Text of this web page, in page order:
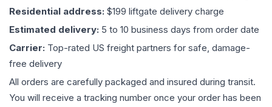
Residential address: $199 liftgate delivery charge
Estimated delivery: 5 to 10 business days from order date
Carrier: Top-rated US freight partners for safe, damage-
free delivery
All orders are carefully packaged and insured during transit.
You will receive a tracking number once your order has been